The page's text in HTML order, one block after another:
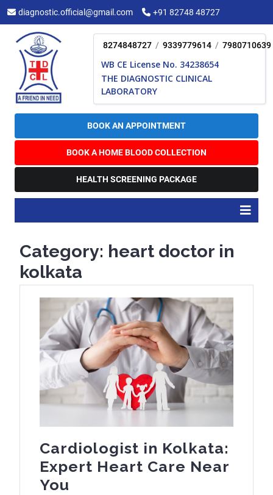
diagnostic.official@gmail.com +91 82748 48727
8274848727 / 9339779614 / 7980710639
WB CE License No. 34238654
THE DIAGNOSTIC CLINICAL
LABORATORY
BOOK AN APPOINTMENT
BOOK A HOME BLOOD COLLECTION
HEALTH SCREENING PACKAGE
Category: heart doctor in
kolkata
Cardiologist in Kolkata:
Expert Heart Care Near
You